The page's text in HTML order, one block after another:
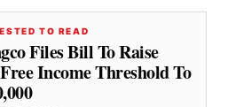
TO READ
Files Bill To Raise
Income Threshold To